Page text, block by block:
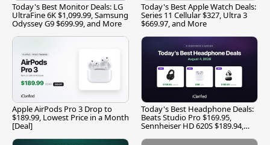
Today's Best Monitor Deals: LG
UltraFine 6K $1,099.99, Samsung
Odyssey G9 $699.99, and More
Today's Best Apple Watch Deals:
Series 11 Cellular $327, Ultra 3
$669.97, and More
Apple AirPods Pro 3 Drop to
$189.99, Lowest Price in a Month
[Deal]
Today's Best Headphone Deals:
Beats Studio Pro $169.95,
Sennheiser HD 620S $189.94,